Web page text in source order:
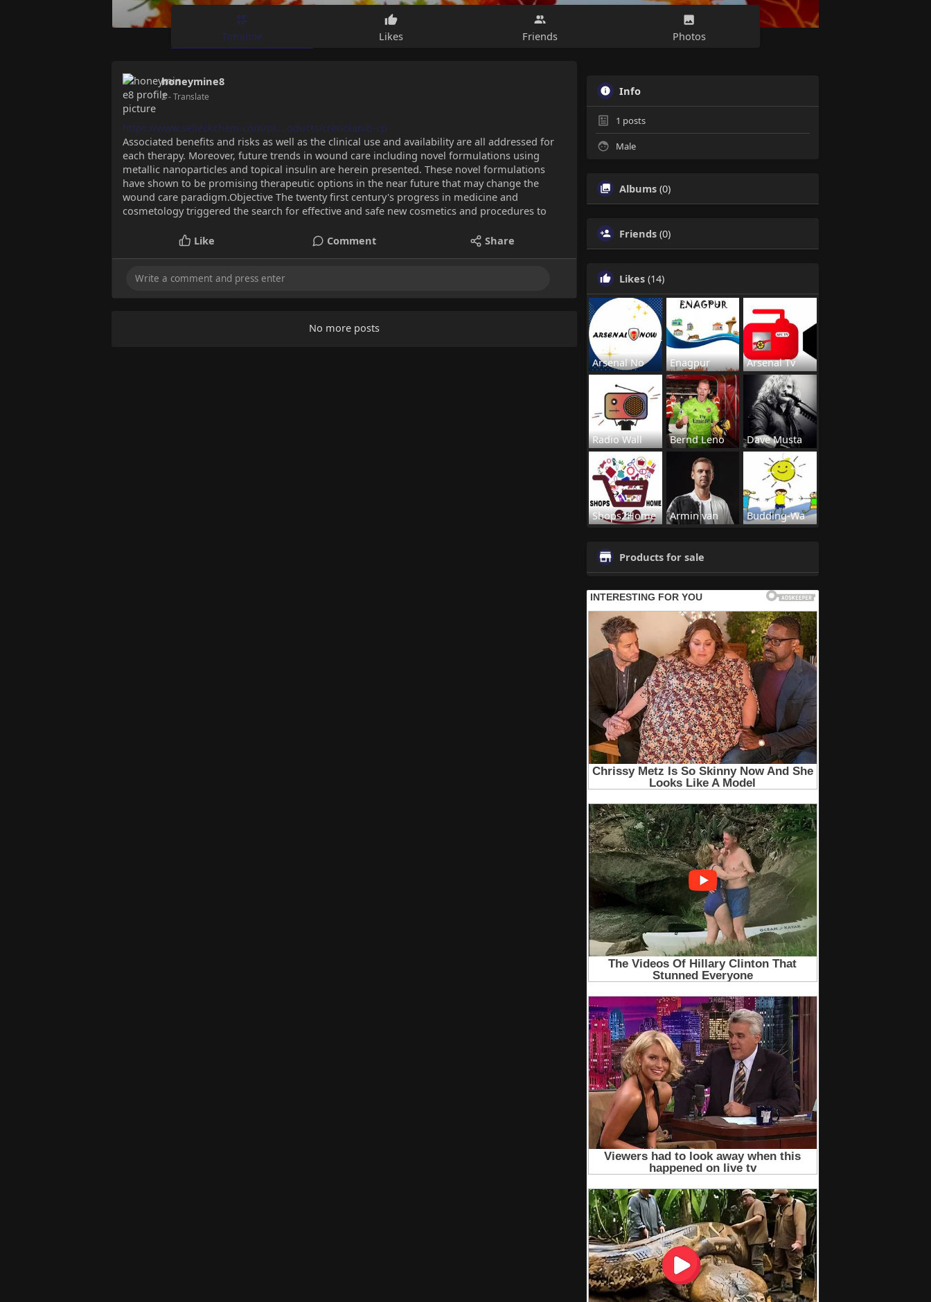
Timeline Likes Friends Photos
honeymine8
2- Translate
https://www.selleckchem.com/pr....oducts/crenolanib-cp
Associated benefits and risks as well as the clinical use and availability are all addressed for
each therapy. Moreover, future trends in wound care including novel formulations using
metallic nanoparticles and topical insulin are herein presented. These novel formulations
have shown to be promising therapeutic options in the near future that may change the
wound care paradigm.Objective The twenty first century's progress in medicine and
cosmetology triggered the search for effective and safe new cosmetics and procedures to
Like Comment Share
No more posts
Info
1 posts
Male
Albums (0)
Friends (0)
Likes (14)
Arsenal No Enagpur Arsenal Tv
Radio Wall Bernd Leno Dave Musta
Shops2Home Armin van Budding-Wa
Products for sale